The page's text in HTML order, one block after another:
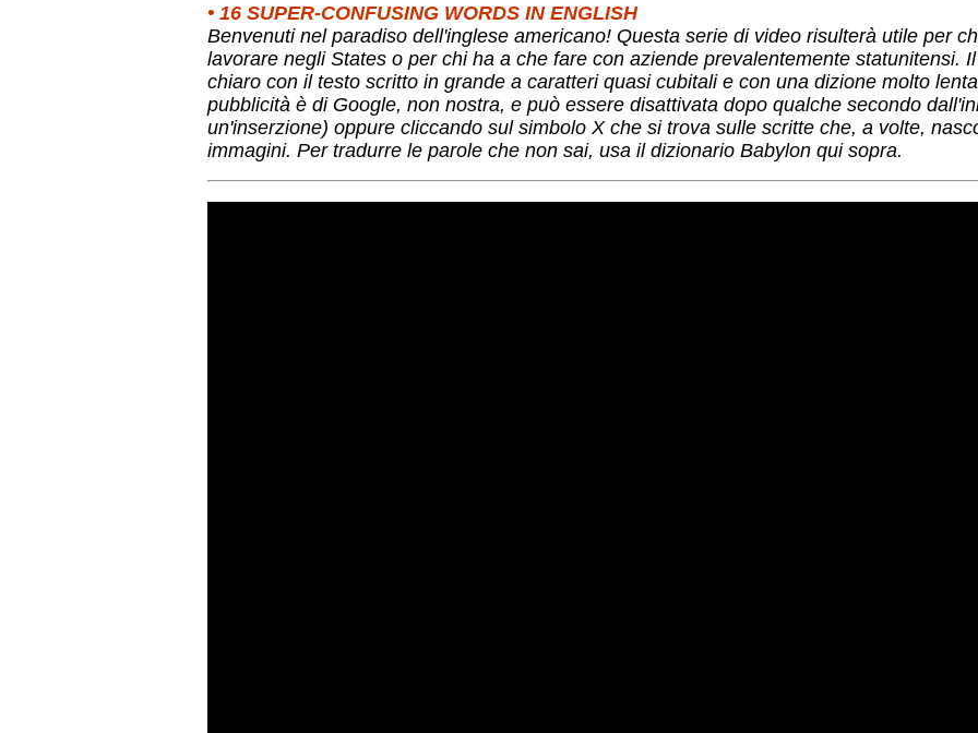
• 16 SUPER-CONFUSING WORDS IN ENGLISH
Benvenuti nel paradiso dell'inglese americano! Questa serie di video risulterà utile per
lavorare negli States o per chi ha a che fare con aziende prevalentemente statunitensi.
chiaro con il testo scritto in grande a caratteri quasi cubitali e con una dizione molto
pubblicità è di Google, non nostra, e può essere disattivata dopo qualche secondo
un'inserzione) oppure cliccando sul simbolo X che si trova sulle scritte che, a volte,
immagini. Per tradurre le parole che non sai, usa il dizionario Babylon qui sopra.